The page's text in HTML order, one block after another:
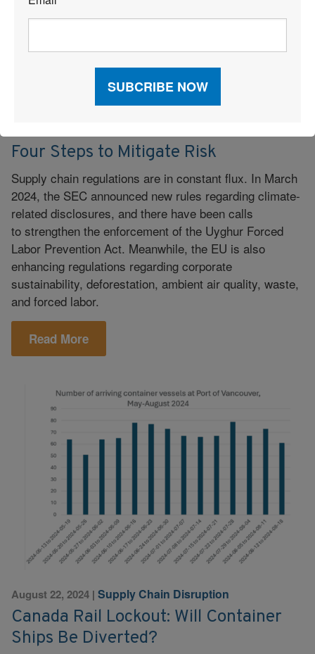
Four Steps to Mitigate Risk
Supply chain regulations are in constant flux. In March
2024, the SEC announced new rules regarding climate-
related disclosures, and there have been calls
to strengthen the enforcement of the Uyghur Forced
Labor Prevention Act. Meanwhile, the EU is also
enhancing regulations regarding corporate
sustainability, deforestation, ambient air quality, waste,
and forced labor.
Read More
August 22, 2024 | Supply Chain Disruption
Canada Rail Lockout: Will Container
Ships Be Diverted?